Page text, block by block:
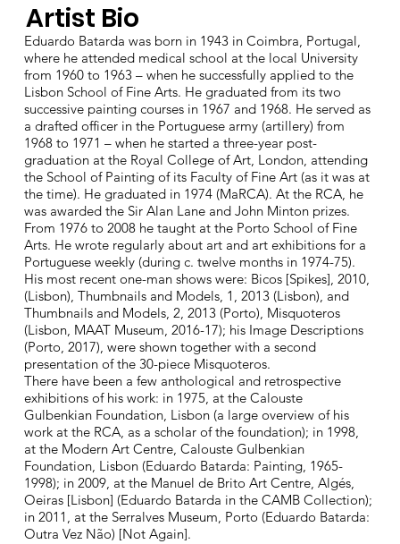
Eduardo Batarda was born in 1943 in Coimbra, Portugal,
where he attended medical school at the local University
from 1960 to 1963 – when he successfully applied to the
Lisbon School of Fine Arts. He graduated from its two
successive painting courses in 1967 and 1968. He served as
a drafted officer in the Portuguese army (artillery) from
1968 to 1971 – when he started a three-year post-
graduation at the Royal College of Art, London, attending
the School of Painting of its Faculty of Fine Art (as it was at
the time). He graduated in 1974 (MaRCA). At the RCA, he
was awarded the Sir Alan Lane and John Minton prizes.
From 1976 to 2008 he taught at the Porto School of Fine
Arts. He wrote regularly about art and art exhibitions for a
Portuguese weekly (during c. twelve months in 1974-75).
His most recent one-man shows were: Bicos [Spikes], 2010,
(Lisbon), Thumbnails and Models, 1, 2013 (Lisbon), and
Thumbnails and Models, 2, 2013 (Porto), Misquoteros
(Lisbon, MAAT Museum, 2016-17); his Image Descriptions
(Porto, 2017), were shown together with a second
presentation of the 30-piece Misquoteros.
There have been a few anthological and retrospective
exhibitions of his work: in 1975, at the Calouste
Gulbenkian Foundation, Lisbon (a large overview of his
work at the RCA, as a scholar of the foundation); in 1998,
at the Modern Art Centre, Calouste Gulbenkian
Foundation, Lisbon (Eduardo Batarda: Painting, 1965-
1998); in 2009, at the Manuel de Brito Art Centre, Algés,
Oeiras [Lisbon] (Eduardo Batarda in the CAMB Collection);
in 2011, at the Serralves Museum, Porto (Eduardo Batarda:
Outra Vez Não) [Not Again].
Artist Bio